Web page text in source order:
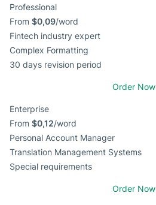
Professional
From $0,09/word
Fintech industry expert
Complex Formatting
30 days revision period
Order Now
Enterprise
From $0,12/word
Personal Account Manager
Translation Management Systems
Special requirements
Order Now